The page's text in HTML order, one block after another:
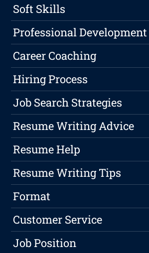
Soft Skills
Professional Development
Career Coaching
Hiring Process
Job Search Strategies
Resume Writing Advice
Resume Help
Resume Writing Tips
Format
Customer Service
Job Position